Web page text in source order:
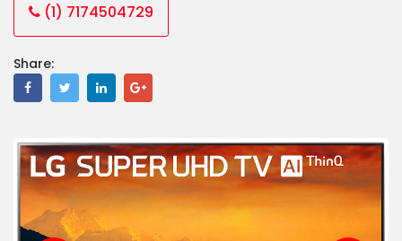
(1) 7174504729
Share: